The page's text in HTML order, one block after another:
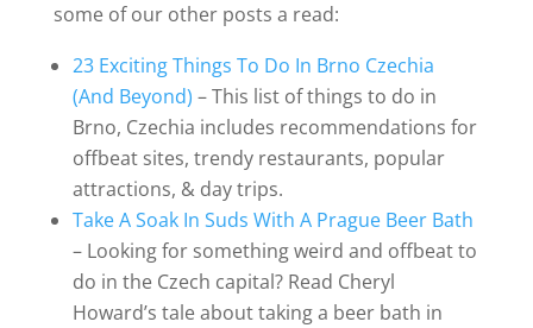
some of our other posts a read:
23 Exciting Things To Do In Brno Czechia
(And Beyond) – This list of things to do in
Brno, Czechia includes recommendations for
offbeat sites, trendy restaurants, popular
attractions, & day trips.
Take A Soak In Suds With A Prague Beer Bath
– Looking for something weird and offbeat to
do in the Czech capital? Read Cheryl
Howard’s tale about taking a beer bath in